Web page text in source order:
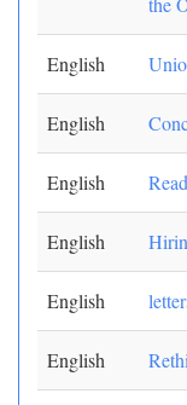
English
English
English
English
English
English